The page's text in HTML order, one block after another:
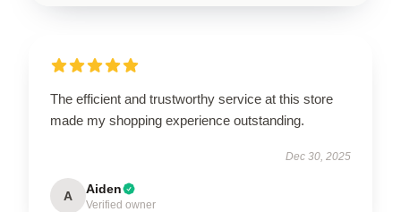
The efficient and trustworthy service at this store
made my shopping experience outstanding.
Dec 30, 2025
A Aiden
Verified owner